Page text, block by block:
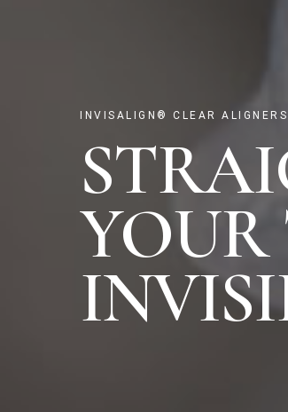
INVISALIGN® CLEAR
YOUR